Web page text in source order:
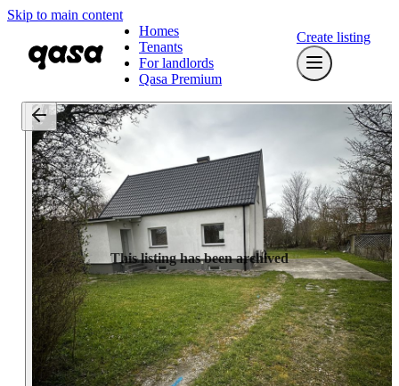
Skip to main content
Homes
Tenants
For landlords
Qasa Premium
Create listing
This listing has been archived